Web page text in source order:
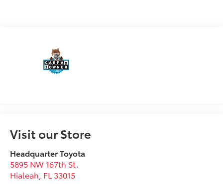
Visit our Store
Headquarter Toyota
5895 NW 167th St.
Hialeah FL 33015